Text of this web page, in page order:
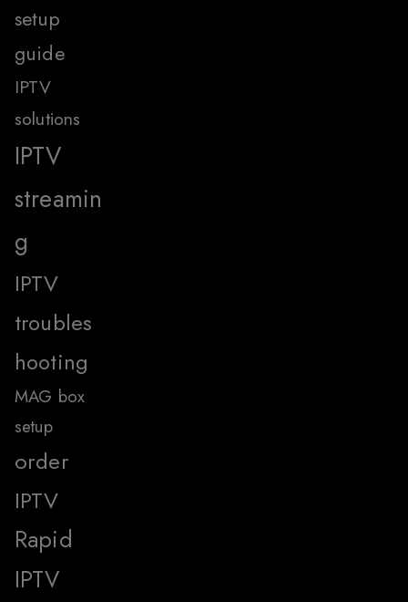
setup
guide
IPTV
solutions
IPTV
streamin
g
IPTV
troubles
hooting
MAG box
setup
order
IPTV
Rapid
IPTV